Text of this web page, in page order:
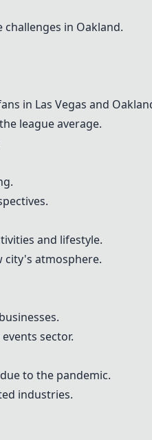
in Oakland.
in Las Vegas and
league average.
and lifestyle.
city's atmosphere.
sector.
to the pandemic.
industries.